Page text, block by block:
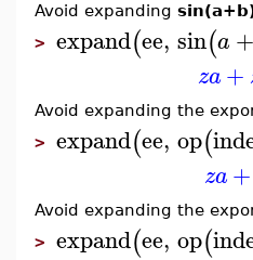
Avoid expanding
> expand(ee, sin(a +
za+
Avoid expanding the
> expand(ee, op(
za+
Avoid expanding the
> expand(ee, op(